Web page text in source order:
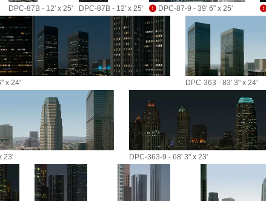
DPC-87B - 12' x 25' DPC-87B - 12' x 25' DPC-87-9 - 39' 6" x 25'
x 24' DPC-363 - 83' 3" x 24'
23' DPC-363-9 - 68' 3" x 23'